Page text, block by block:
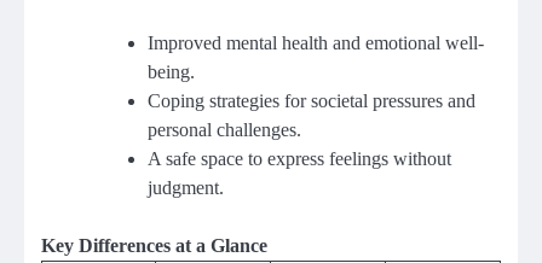
Improved mental health and emotional well-
being.
Coping strategies for societal pressures and
personal challenges.
A safe space to express feelings without
judgment.
Key Differences at a Glance